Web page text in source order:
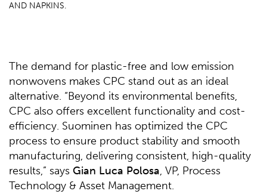
AND NAPKINS.
The demand for plastic-free and low emission
nonwovens makes CPC stand out as an ideal
alternative. “Beyond its environmental benefits,
CPC also offers excellent functionality and cost-
efficiency. Suominen has optimized the CPC
process to ensure product stability and smooth
manufacturing, delivering consistent, high-quality
results,” says Gian Luca Polosa, VP, Process
Technology & Asset Management.